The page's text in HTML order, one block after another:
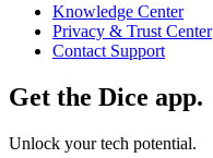
Knowledge Center
Privacy & Trust Center
Contact Support
Get the Dice app.
Unlock your tech potential.